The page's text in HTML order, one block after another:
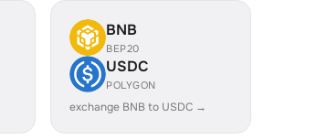
BNB
BEP20
USDC
POLYGON
exchange BNB to USDC →